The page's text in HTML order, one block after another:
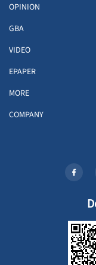
OPINION
GBA
VIDEO
EPAPER
MORE
COMPANY